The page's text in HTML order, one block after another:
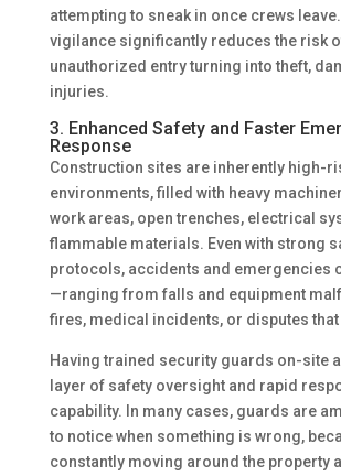
attempting to sneak in once crews
vigilance significantly reduces the risk
unauthorized entry turning into theft,
injuries.
3. Enhanced Safety and Faster
Response
Construction sites are inherently high-
environments, filled with heavy
work areas, open trenches, electrical
flammable materials. Even with strong
protocols, accidents and emergencies
—ranging from falls and equipment
fires, medical incidents, or disputes that
Having trained security guards on-site
layer of safety oversight and rapid
capability. In many cases, guards are
to notice when something is wrong,
constantly moving around the property